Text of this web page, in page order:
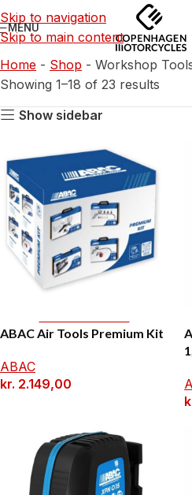
Skip to navigation
Skip to main content
MENU
Home - Shop - Workshop
Showing 1–18 of 23 results
Show sidebar
ABAC Air Tools Premium Kit
ABAC
kr. 2.149,00